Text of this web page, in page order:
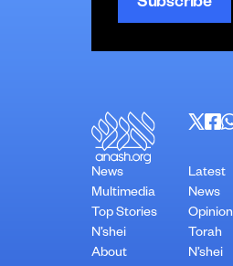
News
Multimedia
Top Stories
N’shei
About
Latest
News
Opinion
Torah
N’shei